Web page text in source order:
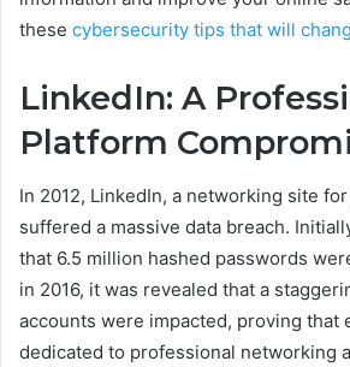
these cybersecurity tips that will
LinkedIn: A
Platform
In 2012, LinkedIn, a networking site
suffered a massive data breach.
that 6.5 million hashed passwords
in 2016, it was revealed that a
accounts were impacted, proving that
dedicated to professional networking